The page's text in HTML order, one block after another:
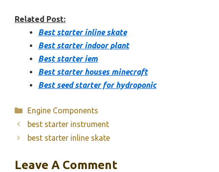
Related Post:
Best starter inline skate
Best starter indoor plant
Best starter iem
Best starter houses minecraft
Best seed starter for hydroponic
Categories
Engine Components
best starter instrument
best starter inline skate
Leave A Comment